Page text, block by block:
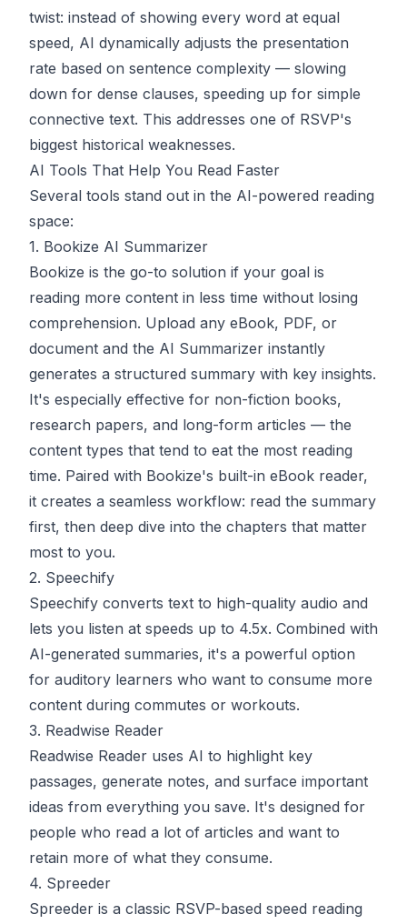
twist: instead of showing every word at equal
speed, AI dynamically adjusts the presentation
rate based on sentence complexity — slowing
down for dense clauses, speeding up for simple
connective text. This addresses one of RSVP's
biggest historical weaknesses.
AI Tools That Help You Read Faster
Several tools stand out in the AI-powered reading
space:
1. Bookize AI Summarizer
Bookize is the go-to solution if your goal is
reading more content in less time without losing
comprehension. Upload any eBook, PDF, or
document and the AI Summarizer instantly
generates a structured summary with key insights.
It's especially effective for non-fiction books,
research papers, and long-form articles — the
content types that tend to eat the most reading
time. Paired with Bookize's built-in eBook reader,
it creates a seamless workflow: read the summary
first, then deep dive into the chapters that matter
most to you.
2. Speechify
Speechify converts text to high-quality audio and
lets you listen at speeds up to 4.5x. Combined with
AI-generated summaries, it's a powerful option
for auditory learners who want to consume more
content during commutes or workouts.
3. Readwise Reader
Readwise Reader uses AI to highlight key
passages, generate notes, and surface important
ideas from everything you save. It's designed for
people who read a lot of articles and want to
retain more of what they consume.
4. Spreeder
Spreeder is a classic RSVP-based speed reading